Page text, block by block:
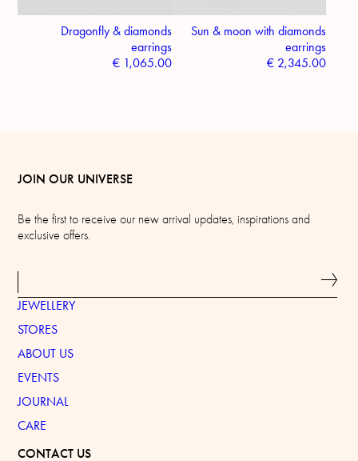
Dragonfly & diamonds
earrings
€ 1,065.00
Sun & moon with diamonds
earrings
€2,345.00
JOIN OUR UNIVERSE
Be the first to receive our new arrival updates, inspirations and
exclusive offers.
JEWELLERY
STORES
ABOUT US
EVENTS
JOURNAL
CARE
CONTACT US